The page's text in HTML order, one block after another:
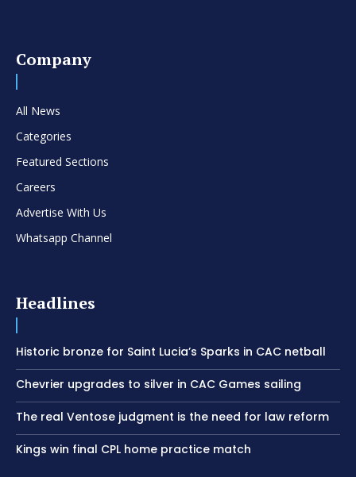
Company
All News
Categories
Featured Sections
Careers
Advertise With Us
Whatsapp Channel
Headlines
Historic bronze for Saint Lucia’s Sparks in CAC netball
Chevrier upgrades to silver in CAC Games sailing
The real Ventose judgment is the need for law reform
Kings win final CPL home practice match